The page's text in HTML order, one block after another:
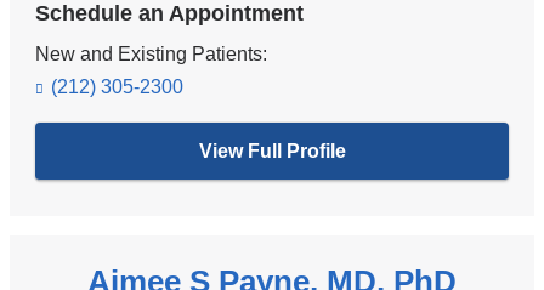
Schedule an Appointment
New and Existing Patients:
(212) 305-2300
View Full Profile
Aimee S Payne, MD, PhD